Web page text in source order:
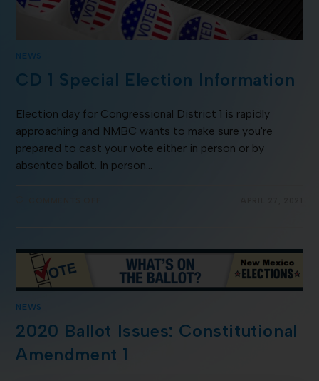
NEWS
CD 1 Special Election Information
Election day for Congressional District 1 is rapidly
approaching and NMBC wants to make sure you're
prepared to cast your vote either in person or by
absentee ballot. In person…
NEWS
2020 Ballot Issues: Constitutional
Amendment 1